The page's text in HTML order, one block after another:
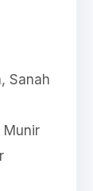
Sanah
Munir